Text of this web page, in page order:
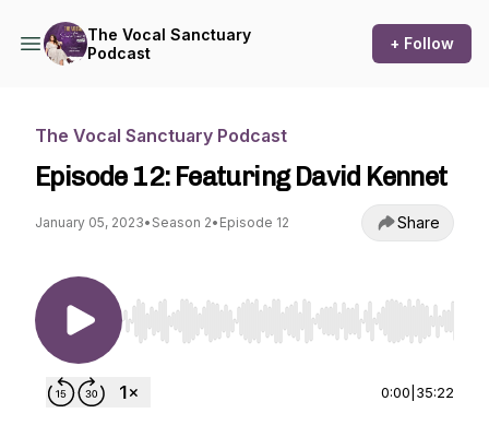
The Vocal Sanctuary
Podcast
+ Follow
The Vocal Sanctuary Podcast
Episode 12: Featuring David Kennet
January 05, 2023• Season 2• Episode 12 Share
Use Left/Right to seek, Home/End to jump to
0:00 35:22